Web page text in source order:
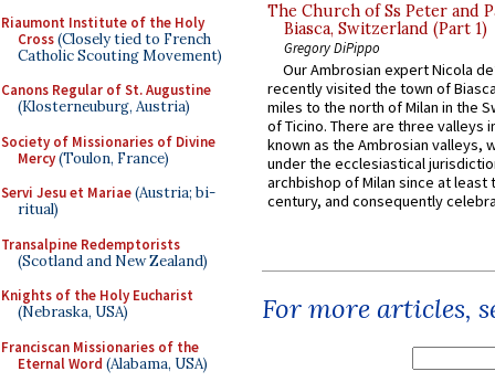
Riaumont Institute of the Holy
Cross(Closely tied to French
Catholic Scouting Movement)
Canons Regular of St. Augustine
(Klosterneuburg, Austria)
Society of Missionaries of Divine
Mercy(Toulon, France)
Servi Jesu et Mariae(Austria; bi-
ritual)
Transalpine Redemptorists
(Scotland and New Zealand)
Knights of the Holy Eucharist
(Nebraska, USA)
Franciscan Missionaries of the
Eternal Word (Alabama, USA)
The Church of Ss Peter and
Biasca, Switzerland (Part 1)
Gregory DiPippo
Our Ambrosian expert Nicola
recently visited the town of
miles to the north of Milan in the
of Ticino. There are three valleys
known as the Ambrosian valleys,
under the ecclesiastical
archbishop of Milan since at least
century, and consequently
For more articles,